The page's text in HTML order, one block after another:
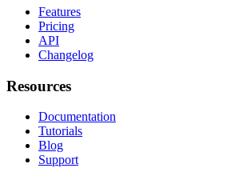
Features
Pricing
API
Changelog
Resources
Documentation
Tutorials
Blog
Support